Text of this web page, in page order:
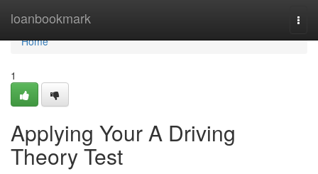
loanbookmark
Home
Home
1
Applying Your A Driving
Theory Test